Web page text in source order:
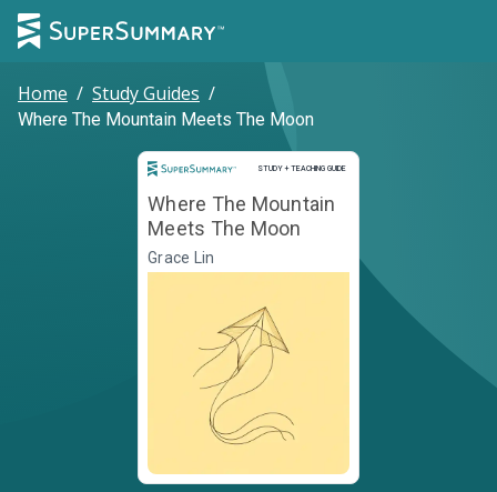
Home / Study Guides /
Where The Mountain Meets The Moon
STUDY + TEACHING GUIDE
Study and Teaching Guide
Where The Mountain
Meets The Moon
Grace Lin